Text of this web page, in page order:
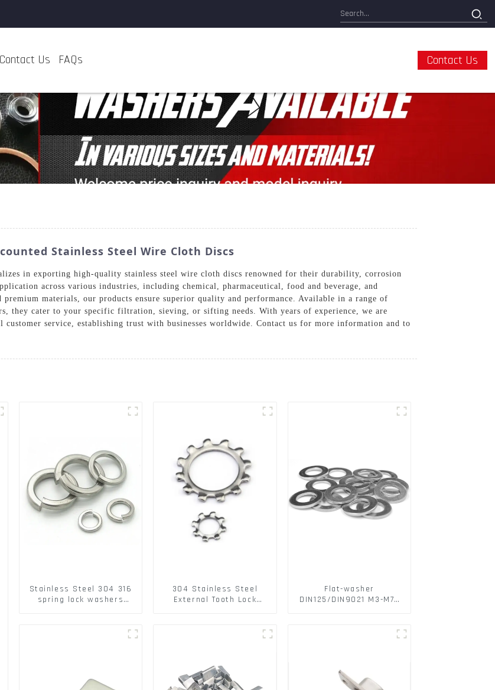
Contact Us FAQs Contact Us
Stainless Steel Wire Cloth Discs
in exporting high-quality stainless steel wire cloth discs renowned for their durability, corrosion
across various industries, including chemical, pharmaceutical, food and beverage, and
materials, our products ensure superior quality and performance. Available in a range of
they cater to your specific filtration, sieving, or sifting needs. With years of experience, we are
service, establishing trust with businesses worldwide. Contact us for more information and to
Stainless Steel 304 316
spring lock washers
304 Stainless Steel
External Tooth Lock
Flat-washer
DIN125/DIN9021 M3-M72